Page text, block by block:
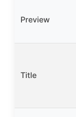
Preview
Title